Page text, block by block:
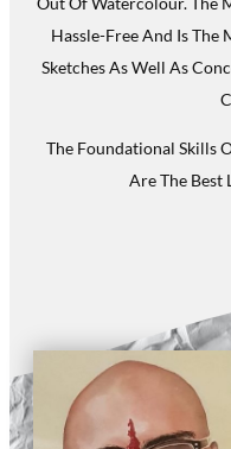
Hassle-Free And Is
Sketches As Well As
The Foundational Skills
Are The Best